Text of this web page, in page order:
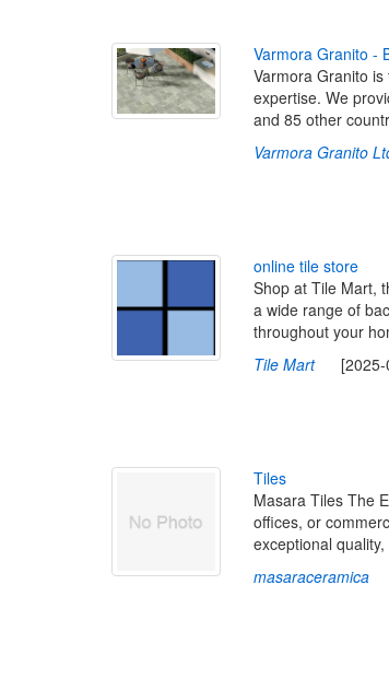
Varmora Granito -
Varmora Granito
expertise. We
and 85 other
Varmora Granito
online tile store
Shop at Tile Mart,
a wide range of
throughout your
Tile Mart[2025-
Tiles
Masara Tiles The
offices, or
exceptional
masaraceramica